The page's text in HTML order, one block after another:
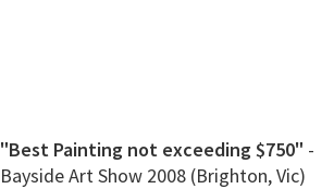
"Best Painting not exceeding $750" -
Bayside Art Show 2008 (Brighton, Vic)